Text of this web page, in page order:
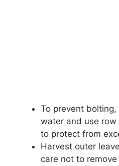
To prevent
water and use
to protect from
Harvest outer
care not to